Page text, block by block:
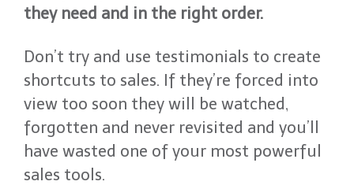
they need and in the right order.
Don’t try and use testimonials to create
shortcuts to sales. If they’re forced into
view too soon they will be watched,
forgotten and never revisited and you’ll
have wasted one of your most powerful
sales tools.